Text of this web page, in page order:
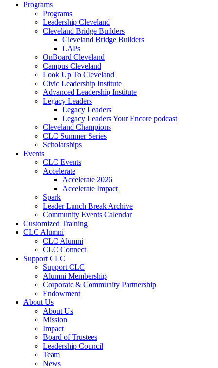
Programs
Programs
Leadership Cleveland
Cleveland Bridge Builders
Cleveland Bridge Builders
LAPs
OnBoard Cleveland
Campus Cleveland
Look Up To Cleveland
Civic Leadership Institute
Advanced Leadership Institute
Legacy Leaders
Legacy Leaders
Legacy Leaders Your Encore podcast
Cleveland Champions
CLC Summer Series
Scholarships
Events
CLC Events
Accelerate
Accelerate 2026
Accelerate Impact
Spark
Leader Lunch Break Archive
Community Events Calendar
Customized Training
CLC Alumni
CLC Alumni
CLC Connect
Support CLC
Support CLC
Alumni Membership
Corporate & Community Partnership
Endowment
About Us
About Us
Mission
Impact
Board of Trustees
Leadership Council
Team
News